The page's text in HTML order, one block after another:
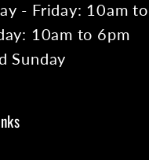
- Friday: 10am
10am to 6pm
Sunday